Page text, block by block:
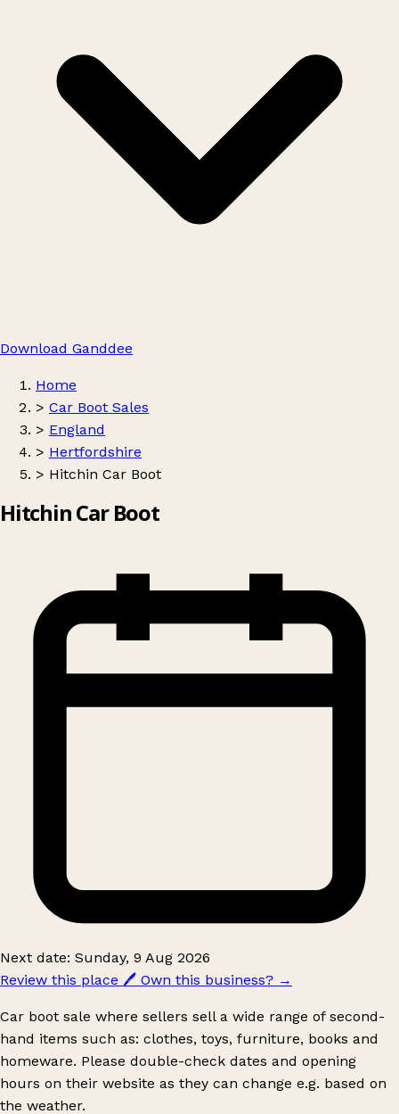
Download Ganddee
Home
> Car Boot Sales
> England
> Hertfordshire
> Hitchin Car Boot
Hitchin Car Boot
Next date: Sunday, 9 Aug 2026
Review this place 🖊️ Own this business? →
Car boot sale where sellers sell a wide range of second-
hand items such as: clothes, toys, furniture, books and
homeware. Please double-check dates and opening
hours on their website as they can change e.g. based on
the weather.